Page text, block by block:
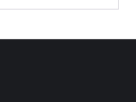
sophisticated.
fabric.